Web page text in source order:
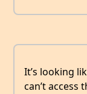
It’s looking
can’t access